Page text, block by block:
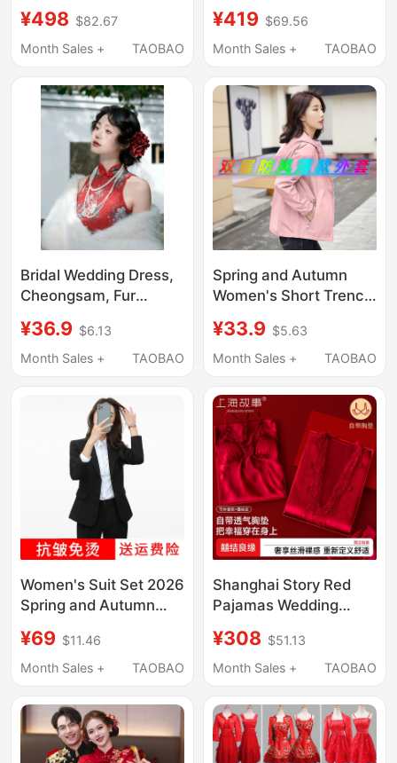
Bride Wedding Gown
Dragon and Phoenix
Heavy Embroidery
Wedding Dress
¥498 $82.67
Month Sales +
TAOBAO
Xiuhe Dress,
Traditional Chinese
Wedding Dress
¥419 $69.56
Month Sales +
TAOBAO
Bridal Wedding Dress,
Cheongsam, Fur
Wedding Coat, Cape,
Fur Coat, Photo Props
¥36.9 $6.13
Month Sales +
TAOBAO
Spring and Autumn
Women's Short Trench
Chanel-Inspired
Casual Thin Jacket for
¥33.9 $5.63
Month Sales +
TAOBAO
Women's Suit Set 2026
Spring and Autumn
Formal Wear College
Student Career
Black
¥69 $11.46
Month Sales +
TAOBAO
Shanghai Story Red
Pajamas Wedding
Ice Silk with Chest Pad
Dressing Gown New
Dowry
¥308 $51.13
Month Sales +
TAOBAO